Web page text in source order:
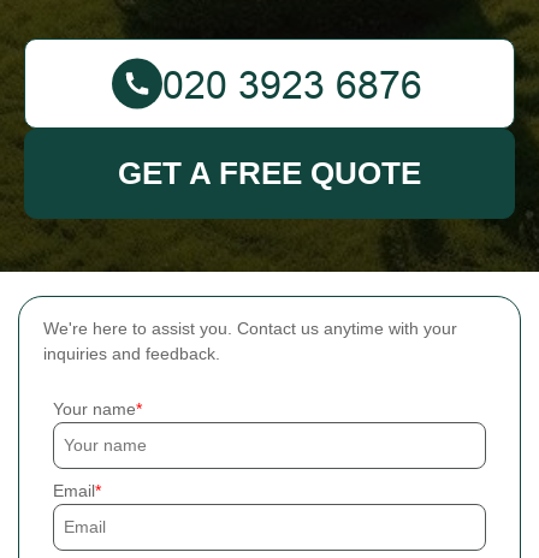
We're here to assist you. Contact us anytime with your
inquiries and feedback.
Your name
Email
GET A FREE QUOTE